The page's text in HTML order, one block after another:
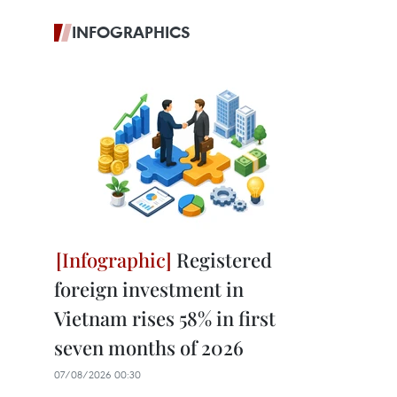
INFOGRAPHICS
Registered
foreign investment in
Vietnam rises 58% in first
seven months of 2026
07/08/2026 00:30